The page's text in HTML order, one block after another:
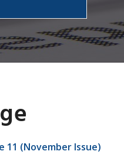
11 (November Issue)